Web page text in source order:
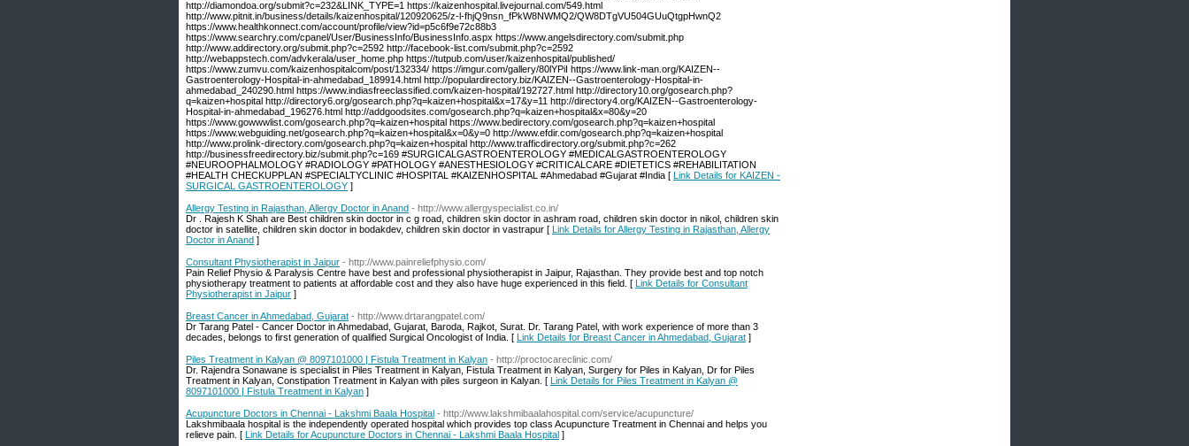
http://diamondoa.org/submit?c=232&LINK_TYPE=1 https://kaizenhospital.livejournal.com/549.html
http://www.pitnit.in/business/details/kaizenhospital/120920625/z-l-fhjQ9nsn_fPkW8NWMQ2/QW8DTgVU504GUuQtgpHwnQ2
https://www.healthkonnect.com/account/profile/view?id=p5c6f9e72c88b3
https://www.searchry.com/cpanel/User/BusinessInfo/BusinessInfo.aspx https://www.angelsdirectory.com/submit.php
http://www.addirectory.org/submit.php?c=2592 http://facebook-list.com/submit.php?c=2592
http://webappstech.com/advkerala/user_home.php https://tutpub.com/user/kaizenhospital/published/
https://www.zumvu.com/kaizenhospitalcom/post/132334/ https://imgur.com/gallery/80lYPiI https://www.link-man.org/KAIZEN--
Gastroenterology-Hospital-in-ahmedabad_189914.html http://populardirectory.biz/KAIZEN--Gastroenterology-Hospital-in-
ahmedabad_240290.html https://www.indiasfreeclassified.com/kaizen-hospital/192727.html http://directory10.org/gosearch.php?
q=kaizen+hospital http://directory6.org/gosearch.php?q=kaizen+hospital&x=17&y=11 http://directory4.org/KAIZEN--Gastroenterology-
Hospital-in-ahmedabad_196276.html http://addgoodsites.com/gosearch.php?q=kaizen+hospital&x=80&y=20
https://www.gowwwlist.com/gosearch.php?q=kaizen+hospital https://www.bedirectory.com/gosearch.php?q=kaizen+hospital
https://www.webguiding.net/gosearch.php?q=kaizen+hospital&x=0&y=0 http://www.efdir.com/gosearch.php?q=kaizen+hospital
http://www.prolink-directory.com/gosearch.php?q=kaizen+hospital http://www.trafficdirectory.org/submit.php?c=262
http://businessfreedirectory.biz/submit.php?c=169 #SURGICALGASTROENTEROLOGY #MEDICALGASTROENTEROLOGY
#NEUROOPHALMOLOGY #RADIOLOGY #PATHOLOGY #ANESTHESIOLOGY #CRITICALCARE #DIETETICS #REHABILITATION
#HEALTH CHECKUPPLAN #SPECIALTYCLINIC #HOSPITAL #KAIZENHOSPITAL #Ahmedabad #Gujarat #India [ Link Details for KAIZEN -
SURGICAL GASTROENTEROLOGY ]
Allergy Testing in Rajasthan, Allergy Doctor in Anand - http://www.allergyspecialist.co.in/
Dr . Rajesh K Shah are Best children skin doctor in c g road, children skin doctor in ashram road, children skin doctor in nikol, children skin
doctor in satellite, children skin doctor in bodakdev, children skin doctor in vastrapur [ Link Details for Allergy Testing in Rajasthan, Allergy
Doctor in Anand ]
Consultant Physiotherapist in Jaipur - http://www.painreliefphysio.com/
Pain Relief Physio & Paralysis Centre have best and professional physiotherapist in Jaipur, Rajasthan. They provide best and top notch
physiotherapy treatment to patients at affordable cost and they also have huge experienced in this field. [ Link Details for Consultant
Physiotherapist in Jaipur ]
Breast Cancer in Ahmedabad, Gujarat - http://www.drtarangpatel.com/
Dr Tarang Patel - Cancer Doctor in Ahmedabad, Gujarat, Baroda, Rajkot, Surat. Dr. Tarang Patel, with work experience of more than 3
decades, belongs to first generation of qualified Surgical Oncologist of India. [ Link Details for Breast Cancer in Ahmedabad, Gujarat ]
Piles Treatment in Kalyan @ 8097101000 | Fistula Treatment in Kalyan - http://proctocareclinic.com/
Dr. Rajendra Sonawane is specialist in Piles Treatment in Kalyan, Fistula Treatment in Kalyan, Surgery for Piles in Kalyan, Dr for Piles
Treatment in Kalyan, Constipation Treatment in Kalyan with piles surgeon in Kalyan. [ Link Details for Piles Treatment in Kalyan @
8097101000 | Fistula Treatment in Kalyan ]
Acupuncture Doctors in Chennai - Lakshmi Baala Hospital - http://www.lakshmibaalahospital.com/service/acupuncture/
Lakshmibaala hospital is the independently operated hospital which provides top class Acupuncture Treatment in Chennai and helps you
relieve pain. [ Link Details for Acupuncture Doctors in Chennai - Lakshmi Baala Hospital ]